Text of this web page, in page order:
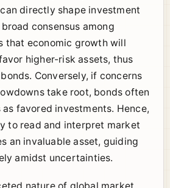
directly shape investment
consensus among
that economic growth will
higher-risk assets, thus
Conversely, if concerns
take root, bonds often
favored investments. Hence,
to read and interpret market
an invaluable asset, guiding
amidst uncertainties.
nature of global market